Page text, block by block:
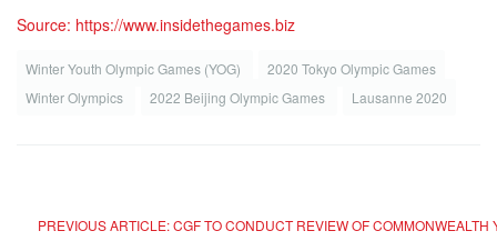
Source: https://www.insidethegames.biz
Winter Youth Olympic Games (YOG)
2020 Tokyo Olympic Games
Winter Olympics
2022 Beijing Olympic Games Lausanne 2020
PREVIOUS ARTICLE: CGF TO CONDUCT REVIEW OF COMMONWEALTH